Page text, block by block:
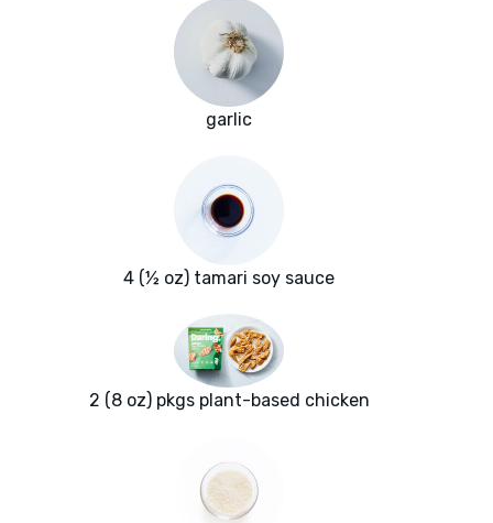
garlic
4 (½ oz) tamari soy sauce
2 (8 oz) pkgs plant-based chicken